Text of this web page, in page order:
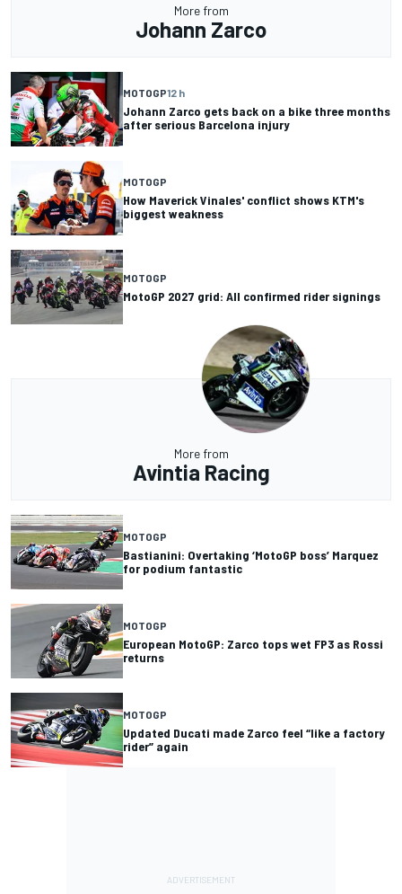
More from
Johann Zarco
MOTOGP12 h
Johann Zarco gets back on a bike three months
after serious Barcelona injury
MOTOGP
How Maverick Vinales' conflict shows KTM's
biggest weakness
MOTOGP
MotoGP 2027 grid: All confirmed rider signings
More from
Avintia Racing
MOTOGP
Bastianini: Overtaking ‘MotoGP boss’ Marquez
for podium fantastic
MOTOGP
European MotoGP: Zarco tops wet FP3 as Rossi
returns
MOTOGP
Updated Ducati made Zarco feel “like a factory
rider” again